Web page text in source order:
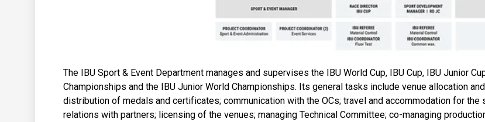
The IBU Sport & Event Department manages and supervises the IBU World Cup, IBU Cup, IBU Junior
Championships and the IBU Junior World Championships. Its general tasks include venue allocation
distribution of medals and certificates; communication with the OCs; travel and accommodation for
relations with partners; licensing of the venues; managing Technical Committee; co-managing